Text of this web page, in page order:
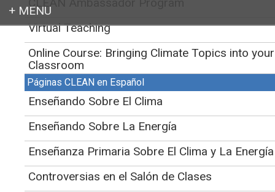
CLEAN>Educator Support for Teaching Climate and Energy>Earth Systems
Investigations
Earth Systems
Investigations
Initial Publication Date: July 22, 2016
DOI| Cite this
Virtual Teaching
Online Course: Bringing Climate Topics into your
Classroom
Páginas CLEAN en Español
Enseñando Sobre El Clima
Enseñando Sobre La Energía
Enseñanza Primaria Sobre El Clima y La Energía
Controversias en el Salón de Clases